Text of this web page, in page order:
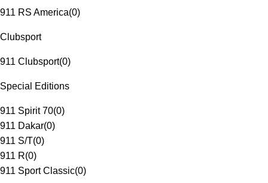
911 RS America(0)
Clubsport
911 Clubsport(0)
Special Editions
911 Spirit 70(0)
911 Dakar(0)
911 S/T(0)
911 R(0)
911 Sport Classic(0)